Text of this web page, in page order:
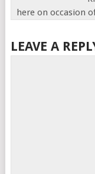
here on occasion
LEAVE A